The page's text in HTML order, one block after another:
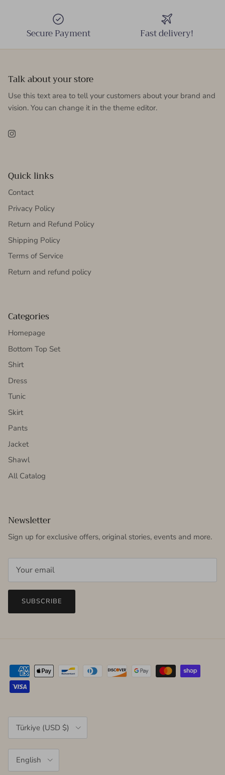
Secure Payment Fast delivery!
Talk about your store
Use this text area to tell your customers about your brand and
vision. You can change it in the theme editor.
Instagram
Quick links
Contact
Privacy Policy
Return and Refund Policy
Shipping Policy
Terms of Service
Return and refund policy
Categories
Homepage
Bottom Top Set
Shirt
Dress
Tunic
Skirt
Pants
Jacket
Shawl
All Catalog
Newsletter
Sign up for exclusive offers, original stories, events and more.
SUBSCRIBE
Country/Region
Türkiye (USD $)
English